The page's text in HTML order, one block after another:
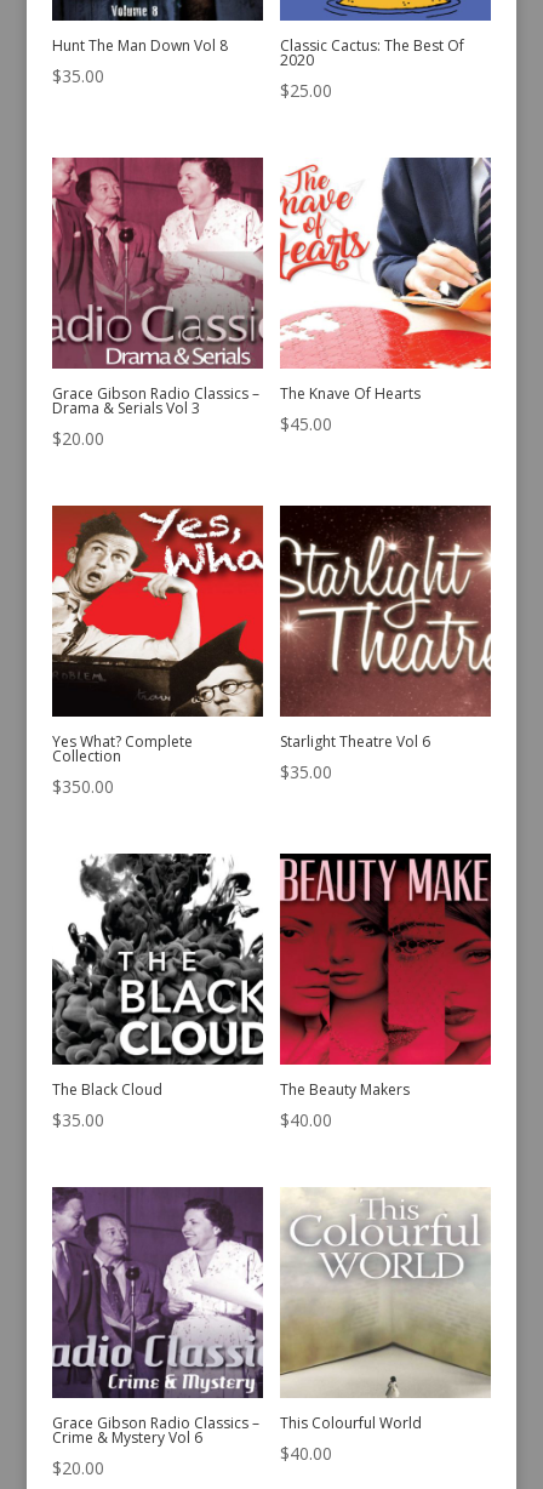
Hunt The Man Down Vol 8
$35.00
Classic Cactus: The Best Of
2020
$25.00
Grace Gibson Radio Classics –
Drama & Serials Vol 3
$20.00
The Knave Of Hearts
$45.00
Yes What? Complete
Collection
$350.00
Starlight Theatre Vol 6
$35.00
The Black Cloud
$35.00
The Beauty Makers
$40.00
Grace Gibson Radio Classics –
Crime & Mystery Vol 6
$20.00
This Colourful World
$40.00